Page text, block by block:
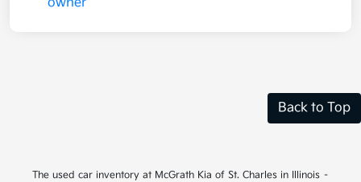
Back to Top
The used car inventory at McGrath Kia of St. Charles in Illinois –